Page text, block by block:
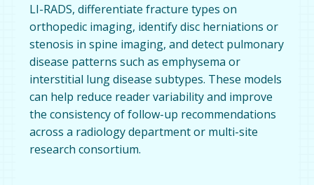
LI-RADS, differentiate fracture types on
orthopedic imaging, identify disc herniations or
stenosis in spine imaging, and detect pulmonary
disease patterns such as emphysema or
interstitial lung disease subtypes. These models
can help reduce reader variability and improve
the consistency of follow-up recommendations
across a radiology department or multi-site
research consortium.